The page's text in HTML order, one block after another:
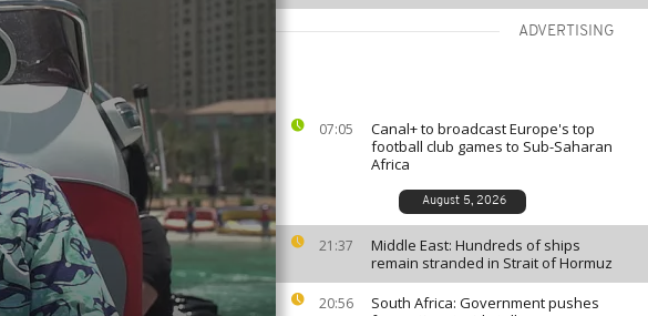
ADVERTISING
07:05
Canal+ to broadcast Europe's top
football club games to Sub-Saharan
Africa
August 5, 2026
21:37
Middle East: Hundreds of ships
remain stranded in Strait of Hormuz
20:56
South Africa: Government pushes